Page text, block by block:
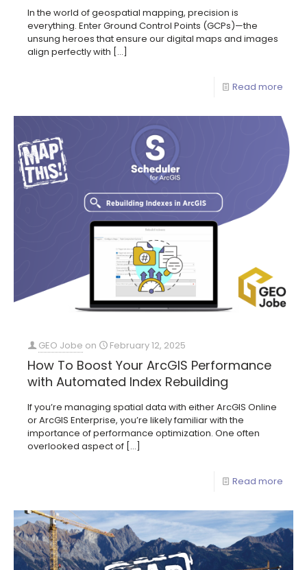
In the world of geospatial mapping, precision is
everything. Enter Ground Control Points (GCPs)—the
unsung heroes that ensure our digital maps and images
align perfectly with […]
Read more
GEO Jobe on February 12, 2025
How To Boost Your ArcGIS Performance
with Automated Index Rebuilding
If you’re managing spatial data with either ArcGIS Online
or ArcGIS Enterprise, you’re likely familiar with the
importance of performance optimization. One often
overlooked aspect of […]
Read more